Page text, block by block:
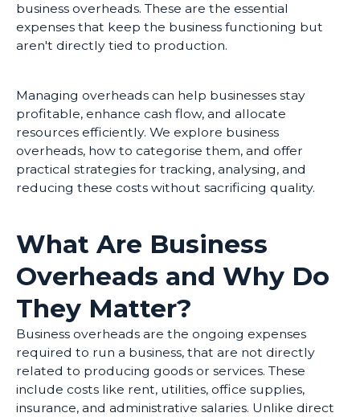
business overheads. These are the essential
expenses that keep the business functioning but
aren't directly tied to production.
Managing overheads can help businesses stay
profitable, enhance cash flow, and allocate
resources efficiently. We explore business
overheads, how to categorise them, and offer
practical strategies for tracking, analysing, and
reducing these costs without sacrificing quality.
What Are Business
Overheads and Why Do
They Matter?
Business overheads are the ongoing expenses
required to run a business, that are not directly
related to producing goods or services. These
include costs like rent, utilities, office supplies,
insurance, and administrative salaries. Unlike direct